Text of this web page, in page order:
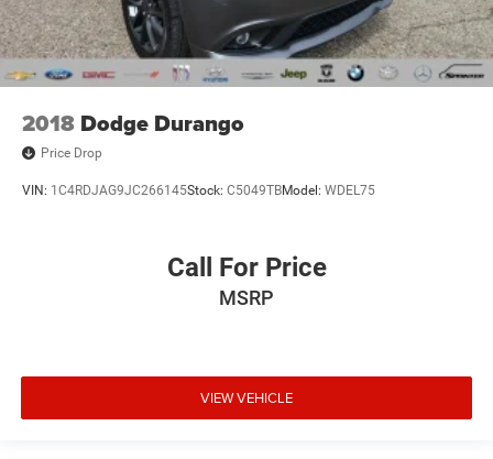
2018 Dodge Durango
Price Drop
VIN: 1C4RDJAG9JC266145Stock: C5049TBModel: WDEL75
Call For Price
MSRP
VIEW VEHICLE